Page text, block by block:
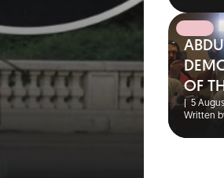
OF
5
Written